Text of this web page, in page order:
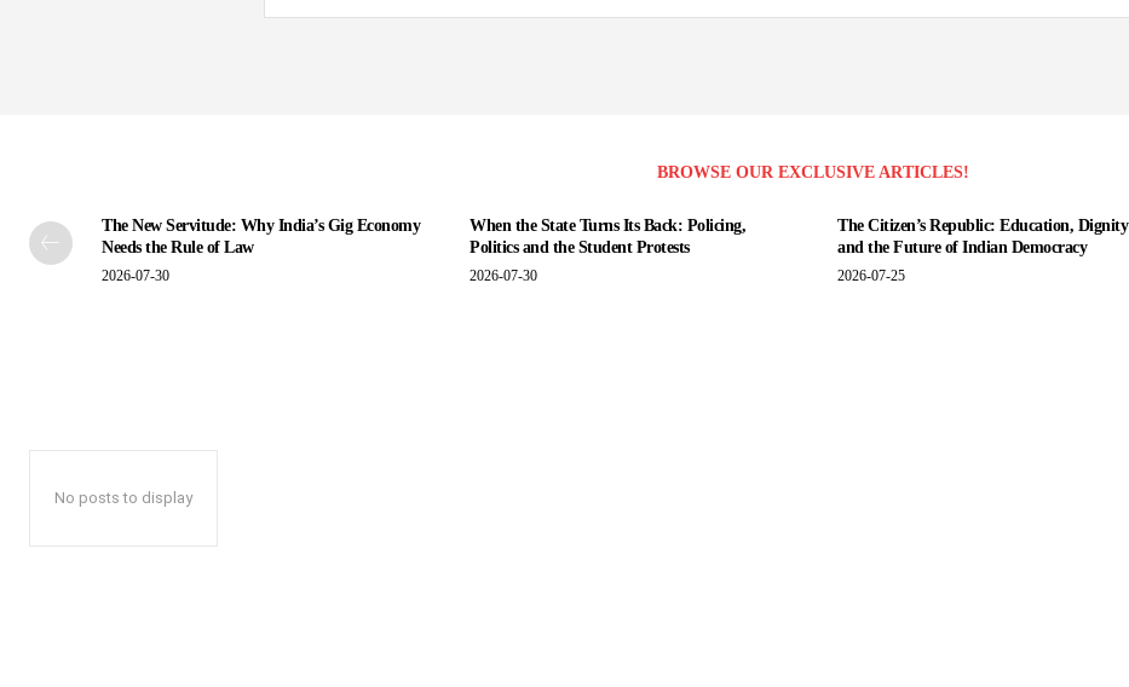
BROWSE OUR EXCLUSIVE ARTICLES!
The New Servitude: Why India’s Gig Economy
Needs the Rule of Law
2026-07-30
When the State Turns Its Back: Policing,
Politics and the Student Protests
2026-07-30
The Citizen’s Republic: Education, Dignity
and the Future of Indian Democracy
2026-07-25
No posts to display